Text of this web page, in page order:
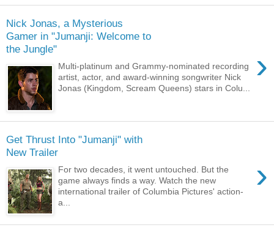
Nick Jonas, a Mysterious
Gamer in "Jumanji: Welcome to
the Jungle"
›
Multi-platinum and Grammy-nominated recording
artist, actor, and award-winning songwriter Nick
Jonas (Kingdom, Scream Queens) stars in Colu...
Get Thrust Into "Jumanji" with
New Trailer
›
For two decades, it went untouched. But the
game always finds a way. Watch the new
international trailer of Columbia Pictures' action-
a...